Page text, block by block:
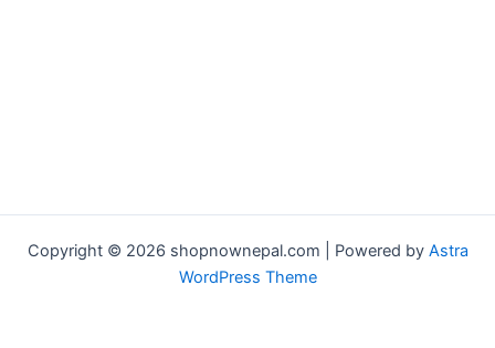
Copyright © 2026 shopnownepal.com | Powered by Astra
WordPress Theme